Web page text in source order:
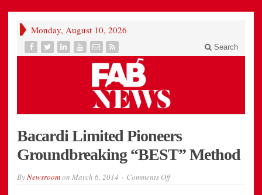
Monday, August 10, 2026
Search
Bacardi Limited Pioneers
Groundbreaking “BEST” Method
ByNewsroomon March 6, 2014 Comments Offon